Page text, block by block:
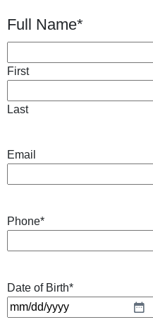
Full Name*
First
Last
Email
Phone*
Date of Birth*
M